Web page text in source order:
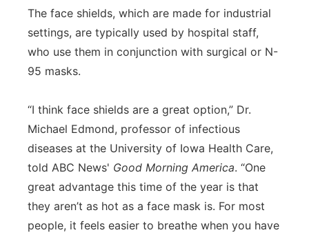
The face shields, which are made for industrial
settings, are typically used by hospital staff,
who use them in conjunction with surgical or N-
95 masks.
“I think face shields are a great option,” Dr.
Michael Edmond, professor of infectious
diseases at the University of Iowa Health Care,
told ABC News' Good Morning America. “One
great advantage this time of the year is that
they aren’t as hot as a face mask is. For most
people, it feels easier to breathe when you have